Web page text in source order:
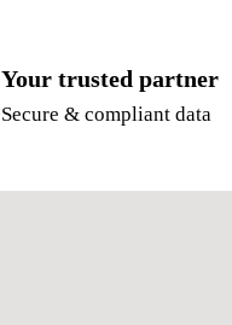
Your trusted partner
Secure & compliant data